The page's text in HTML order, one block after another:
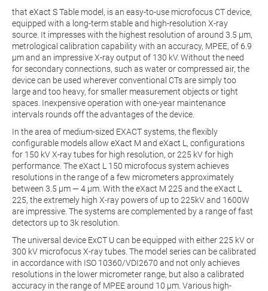
that eXact STable model, is an easy-to-use microfocus CT device,
equipped with a long-term stable and high-resolution X-ray
source. It impresses with the highest resolution of around 3.5 µm,
metrological calibration capability with an accuracy, MPEE, of 6.9
µm and an impressive X-ray output of 130 kV. Without the need
for secondary connections, such as water or compressed air, the
device can be used wherever conventional CTs are simply too
large and too heavy, for smaller measurement objects or tight
spaces. Inexpensive operation with one-year maintenance
intervals rounds off the advantages of the device.
In the area of medium-sized EXACT systems, the flexibly
configurable models allow eXact M and eXact L , configurations
for 150 kV X-ray tubes for high resolution, or 225 kV for high
performance. The eXact L 150 microfocus system achieves
resolutions in the range of a few micrometers approximately
between 3.5 µm — 4 µm. With the eXact M 225 and the eXact L
225, the extremely high X-ray powers of up to 225kV and 1600W
are impressive. The systems are complemented by a range of fast
detectors up to 3k resolution.
The universal device ExCT Ucan be equipped with either 225 kV or
300 kV microfocus X-ray tubes. The model series can be calibrated
in accordance with ISO 10360/VDI2670 and not only achieves
resolutions in the lower micrometer range, but also a calibrated
accuracy in the range of MPEE around 10 µm. Various high-